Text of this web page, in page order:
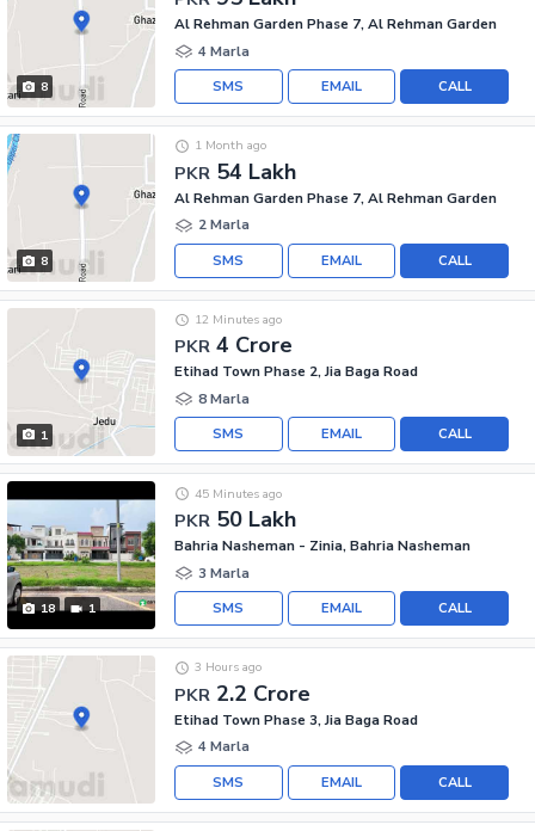
8
Al Rehman Garden Phase 7, Al Rehman Garden
4 Marla
CALL
EMAIL
SMS
8
PKR 54 Lakh
1 Month ago
Al Rehman Garden Phase 7, Al Rehman Garden
2 Marla
CALL
EMAIL
SMS
1
PKR 4 Crore
12 Minutes ago
Etihad Town Phase 2, Jia Baga Road
8 Marla
CALL
EMAIL
SMS
18 1
PKR 50 Lakh
45 Minutes ago
Bahria Nasheman - Zinia, Bahria Nasheman
3 Marla
CALL
EMAIL
SMS
PKR 2.2 Crore
3 Hours ago
Etihad Town Phase 3, Jia Baga Road
4 Marla
CALL
EMAIL
SMS